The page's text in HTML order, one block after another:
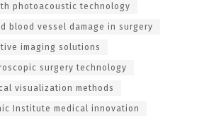
photoacoustic technology
blood vessel damage in surgery
imaging solutions
surgery technology
visualization methods
Institute medical innovation